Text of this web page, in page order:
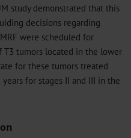
study demonstrated that this
decisions regarding
were scheduled for
T3 tumors located in the lower
for these tumors treated
for stages II and III in the